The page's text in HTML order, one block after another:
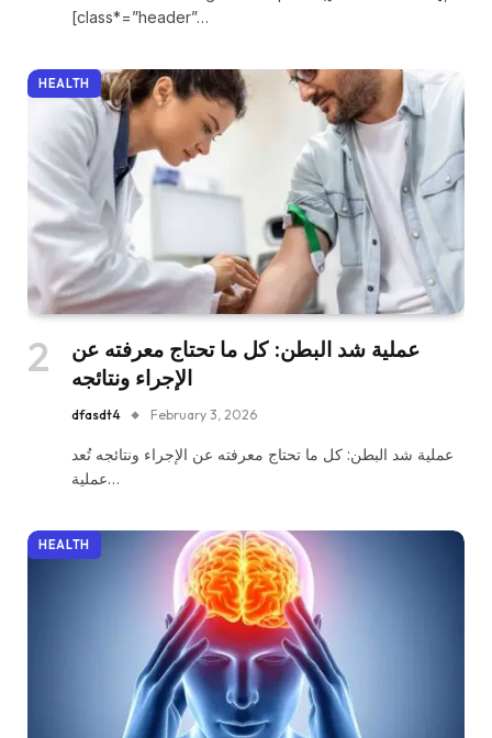
[class*=”header”…
HEALTH
عملية شد البطن: كل ما تحتاج معرفته عن
الإجراء ونتائجه
dfasdt4 February 3, 2026
عملية شد البطن: كل ما تحتاج معرفته عن الإجراء ونتائجه تُعد
عملية…
HEALTH